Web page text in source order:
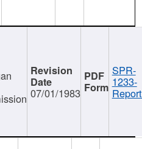
07/01/1983
SPR-
1233-